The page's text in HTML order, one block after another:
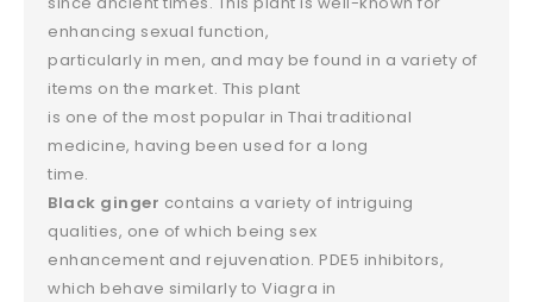
enhancing sexual function,
particularly in men, and may be found in a variety of
items on the market. This plant
is one of the most popular in Thai traditional
medicine, having been used for a long
time.
Black ginger contains a variety of intriguing
qualities, one of which being sex
enhancement and rejuvenation. PDE5 inhibitors,
which behave similarly to Viagra in